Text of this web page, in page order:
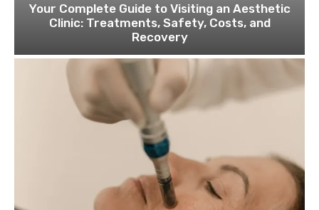
Your Complete Guide to Visiting an Aesthetic
Clinic: Treatments, Safety, Costs, and
Recovery